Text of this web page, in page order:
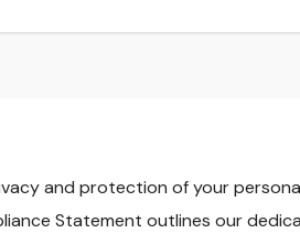
and protection of your
Statement outlines our